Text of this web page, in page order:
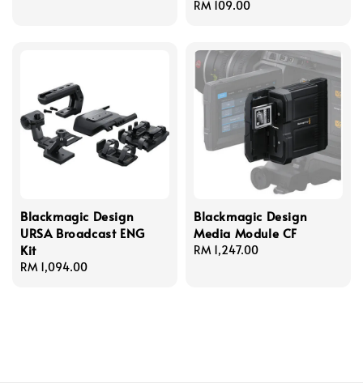
Regular
RM 109.00
Blackmagic Design
URSA Broadcast ENG
Kit
Regular
RM 1,094.00
Blackmagic Design
Media Module CF
Regular
RM 1,247.00